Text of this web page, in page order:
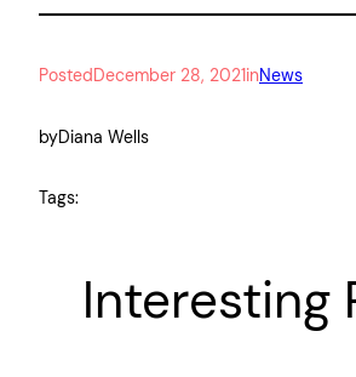
PostedDecember 28, 2021inNews
byDiana Wells
Tags:
Interesting